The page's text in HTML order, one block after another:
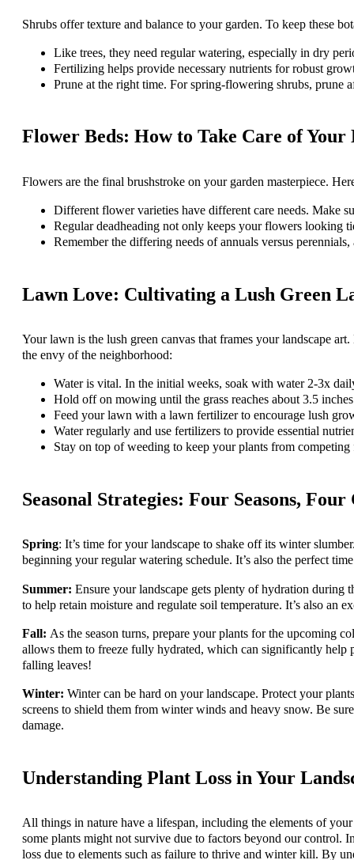
Shrubs offer texture and balance to your garden. To keep these
Like trees, they need regular watering, especially in dry
Fertilizing helps provide necessary nutrients for robust
Prune at the right time. For spring-flowering shrubs, prune
Flower Beds: How to Take Care of Your
Flowers are the final brushstroke on your garden masterpiece.
Different flower varieties have different care needs. Make
Regular deadheading not only keeps your flowers looking
Remember the differing needs of annuals versus
Lawn Love: Cultivating a Lush Green
Your lawn is the lush green canvas that frames your landscape
the envy of the neighborhood:
Water is vital. In the initial weeks, soak with water 2-3x
Hold off on mowing until the grass reaches about 3.5
Feed your lawn with a lawn fertilizer to encourage lush
Water regularly and use fertilizers to provide essential
Stay on top of weeding to keep your plants from competing
Seasonal Strategies: Four Seasons, Four
Spring: It’s time for your landscape to shake off its winter
beginning your regular watering schedule. It’s also the perfect
Summer: Ensure your landscape gets plenty of hydration during
to help retain moisture and regulate soil temperature. It’s also an
Fall: As the season turns, prepare your plants for the upcoming
allows them to freeze fully hydrated, which can significantly
falling leaves!
Winter: Winter can be hard on your landscape. Protect your
screens to shield them from winter winds and heavy snow. Be
damage.
Understanding Plant Loss in Your
All things in nature have a lifespan, including the elements of
some plants might not survive due to factors beyond our control.
loss due to elements such as failure to thrive and winter kill. By